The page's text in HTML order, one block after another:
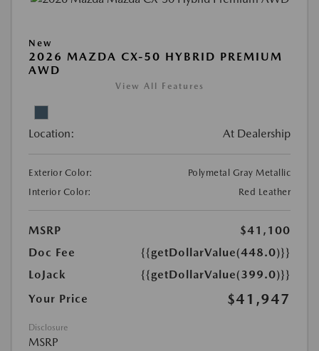
New
2026 MAZDA CX-50 HYBRID PREMIUM
AWD
View All Features
Location: At Dealership
Exterior Color:
Polymetal Gray Metallic
Interior Color:
Red Leather
MSRP
$41,100
Doc Fee
{{getDollarValue(448.0)}}
LoJack
{{getDollarValue(399.0)}}
Your Price
$41,947
Disclosure
MSRP